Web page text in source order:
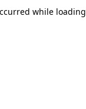
while loading